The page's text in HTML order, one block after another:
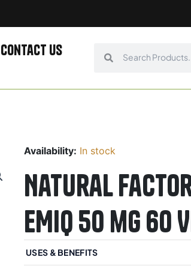
Contact us
Availability: In stock
Natural
EMIQ 50 mg
USES & BENEFITS